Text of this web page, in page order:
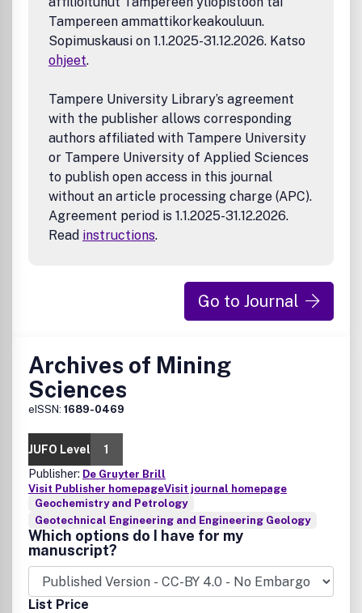
Tampereen ammattikorkeakouluun.
Sopimuskausi on 1.1.2025-31.12.2026. Katso
ohjeet.
Tampere University Library’s agreement
with the publisher allows corresponding
authors affiliated with Tampere University
or Tampere University of Applied Sciences
to publish open access in this journal
without an article processing charge (APC).
Agreement period is 1.1.2025-31.12.2026.
Read instructions.
Go to Journal
Archives of Mining
Sciences
eISSN: 1689-0469
JUFO Level
1
Publisher: De Gruyter Brill
Visit Publisher homepageVisit journal homepage
Geochemistry and Petrology
Geotechnical Engineering and Engineering Geology
Which options do I have for my
manuscript?
List Price